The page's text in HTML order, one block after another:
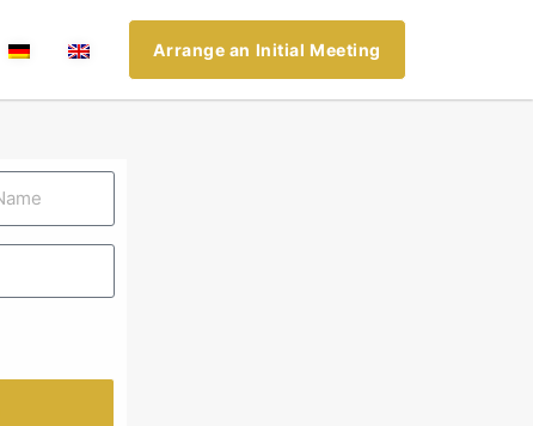
Arrange an Initial Meeting